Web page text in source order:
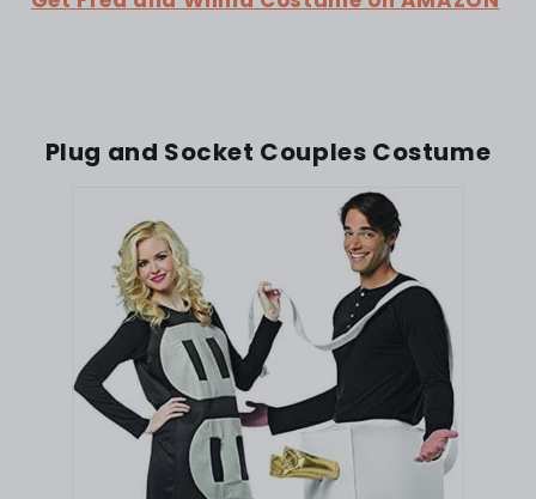
Plug and Socket Couples Costume